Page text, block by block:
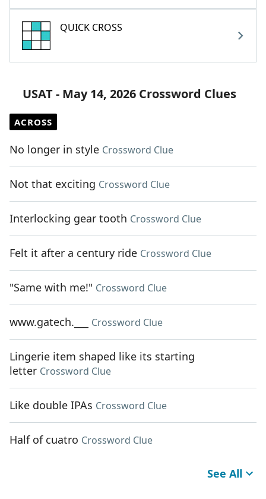
QUICK CROSS
USAT - May 14, 2026 Crossword Clues
ACROSS
No longer in style Crossword Clue
Not that exciting Crossword Clue
Interlocking gear tooth Crossword Clue
Felt it after a century ride Crossword Clue
"Same with me!" Crossword Clue
www.gatech.___ Crossword Clue
Lingerie item shaped like its starting
letter Crossword Clue
Like double IPAs Crossword Clue
Half of cuatro Crossword Clue
See All